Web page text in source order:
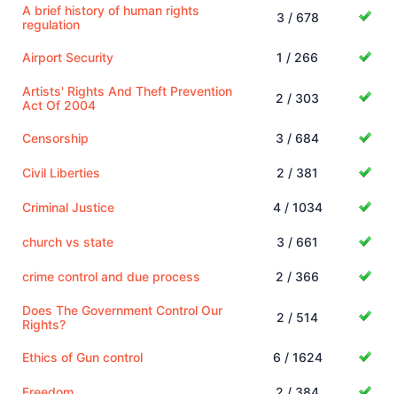
A brief history of human rights
regulation
3 / 678
Airport Security 1 / 266
Artists' Rights And Theft Prevention
Act Of 2004
2 / 303
Censorship 3 / 684
Civil Liberties 2 / 381
Criminal Justice 4 / 1034
church vs state 3 / 661
crime control and due process 2 / 366
Does The Government Control Our
Rights?
2 / 514
Ethics of Gun control 6 / 1624